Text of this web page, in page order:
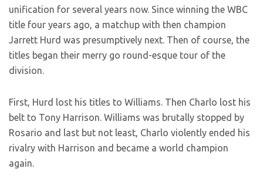
unification for several years now. Since winning the WBC
title four years ago, a matchup with then champion
Jarrett Hurd was presumptively next. Then of course, the
titles began their merry go round-esque tour of the
division.
First, Hurd lost his titles to Williams. Then Charlo lost his
belt to Tony Harrison. Williams was brutally stopped by
Rosario and last but not least, Charlo violently ended his
rivalry with Harrison and became a world champion
again.